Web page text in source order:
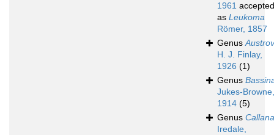
1961 accepted
as Leukoma
Römer, 1857
Genus
H. J. Finlay,
1926 (1)
Genus
Jukes-Browne,
1914 (5)
Genus
Iredale,